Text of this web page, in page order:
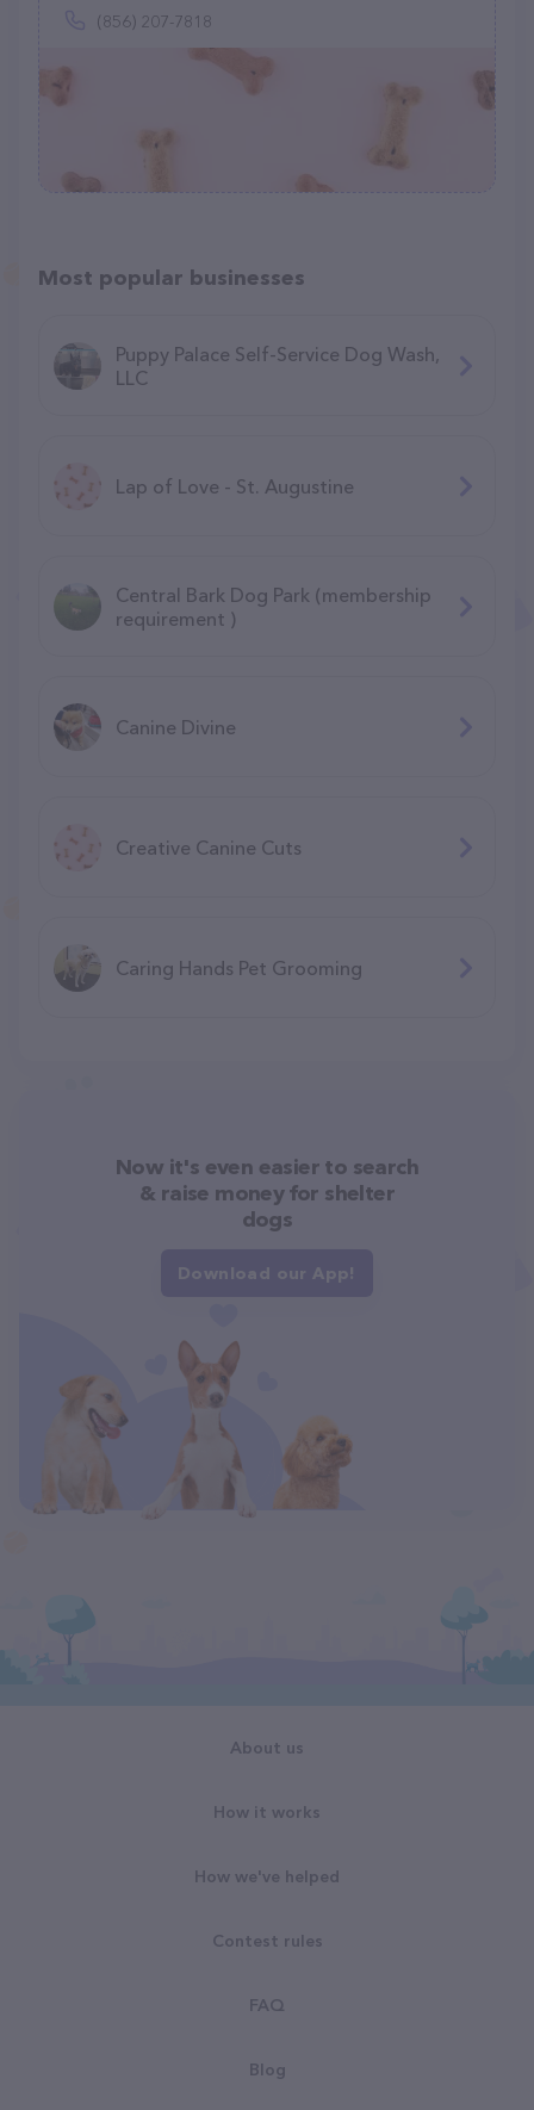
(856) 207-7818
Most popular businesses
Puppy Palace Self-Service Dog Wash,
LLC
Lap of Love - St. Augustine
Central Bark Dog Park (membership
requirement )
Canine Divine
Creative Canine Cuts
Caring Hands Pet Grooming
Now it's even easier to search
& raise money for shelter
dogs
Download our App!
About us
How it works
How we've helped
Contest rules
FAQ
Blog